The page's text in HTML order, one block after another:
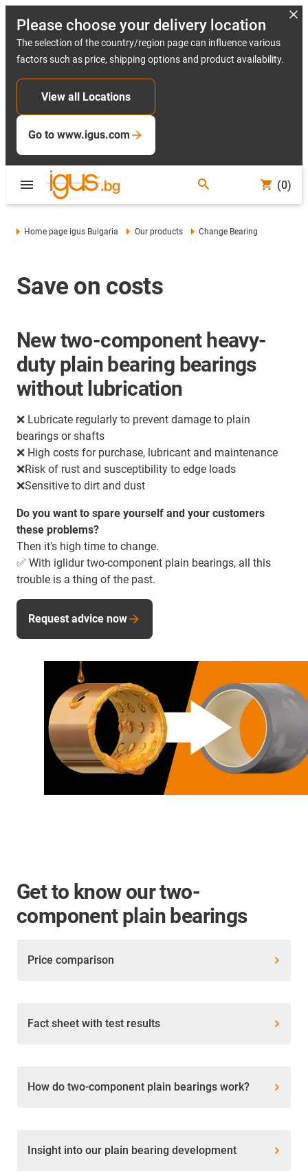
Please choose your delivery location
The selection of the country/region page can influence various
factors such as price, shipping options and product availability.
View all Locations
Go to www.igus.com
(0)
Home page igus Bulgaria Our products Change Bearing
Save on costs
New two-component heavy-
duty plain bearing bearings
without lubrication
❌ Lubricate regularly to prevent damage to plain
bearings or shafts
❌ High costs for purchase, lubricant and maintenance
❌Risk of rust and susceptibility to edge loads
❌Sensitive to dirt and dust
Do you want to spare yourself and your customers
these problems?
Then it's high time to change.
✅ With iglidur two-component plain bearings, all this
trouble is a thing of the past.
Request advice now
Get to know our two-
component plain bearings
Price comparison
Fact sheet with test results
How do two-component plain bearings work?
Insight into our plain bearing development